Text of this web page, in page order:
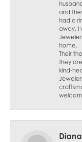
and
had a
away, I
home.
Their
they
kind-